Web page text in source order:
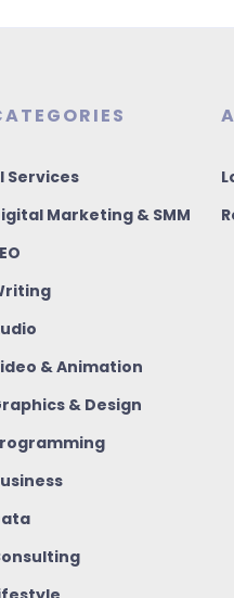
Services
Marketing & SMM
& Animation
& Design